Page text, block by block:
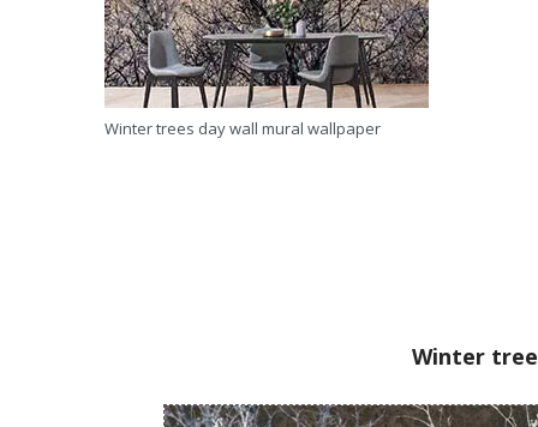
Winter trees day wall mural wallpaper
Winter